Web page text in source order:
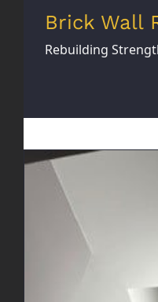
Brick Wall
Rebuilding